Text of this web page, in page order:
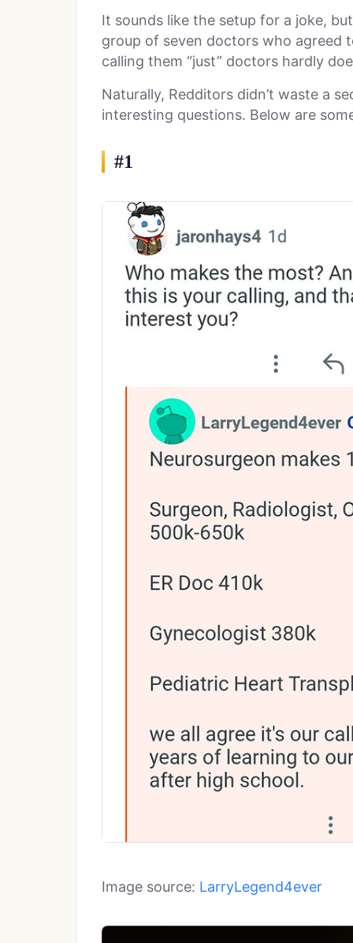
It sounds like the setup for a joke,
group of seven doctors who agreed
calling them “just” doctors hardly
Naturally, Redditors didn’t waste a
interesting questions. Below are
#1
Image source: LarryLegend4ever